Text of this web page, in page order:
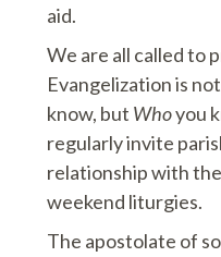
aid.
We are all called to
Evangelization is
know, but Whoyou
regularly invite
relationship with
weekend liturgies.
The apostolate of